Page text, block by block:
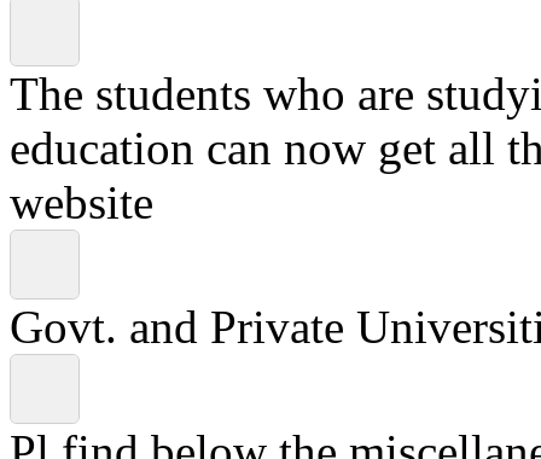
The students who are
education can now get all
website
Govt. and Private